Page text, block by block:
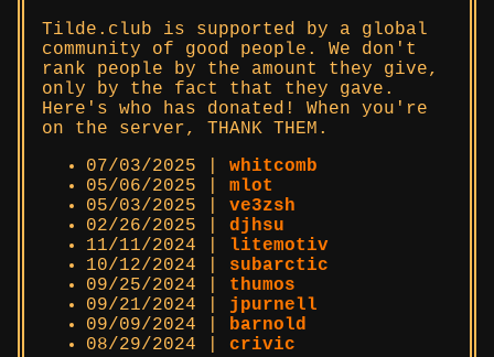
Tilde.club is supported by a global
community of good people. We don't
rank people by the amount they give,
only by the fact that they gave.
Here's who has donated! When you're
on the server, THANK THEM.
07/03/2025 | whitcomb
05/06/2025 | mlot
05/03/2025 | ve3zsh
02/26/2025 | djhsu
11/11/2024 | litemotiv
10/12/2024 | subarctic
09/25/2024 | thumos
09/21/2024 | jpurnell
09/09/2024 | barnold
08/29/2024 | crivic